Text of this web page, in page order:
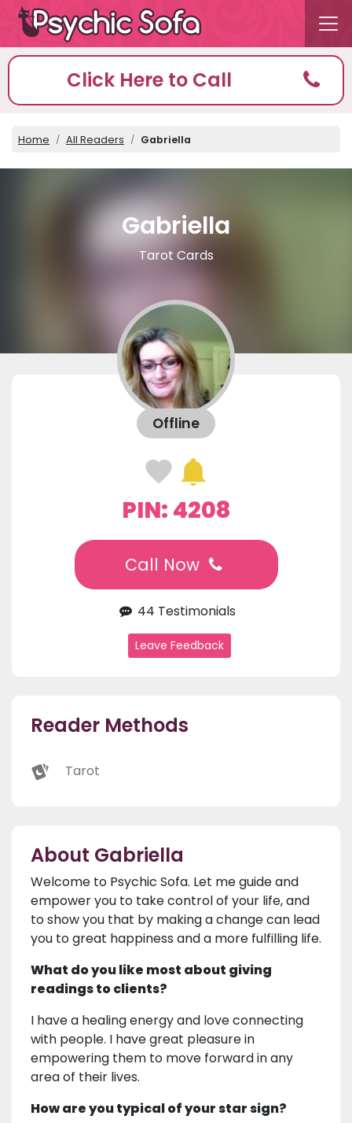
Click Here to Call
Home All Readers Gabriella
Gabriella
Tarot Cards
Offline
PIN: 4208
Call Now
44 Testimonials
Leave Feedback
Reader Methods
Tarot
About Gabriella
Welcome to Psychic Sofa. Let me guide and
empower you to take control of your life, and
to show you that by making a change can lead
you to great happiness and a more fulfilling life.
What do you like most about giving
readings to clients?
I have a healing energy and love connecting
with people. I have great pleasure in
empowering them to move forward in any
area of their lives.
How are you typical of your star sign?